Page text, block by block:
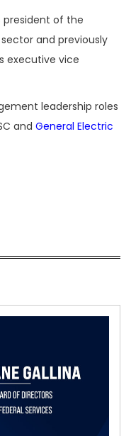
president of the
and previously
executive vice
leadership roles
and General Electric